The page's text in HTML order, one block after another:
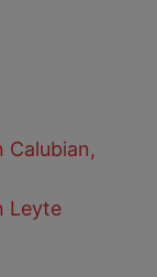
Calubian,
Leyte